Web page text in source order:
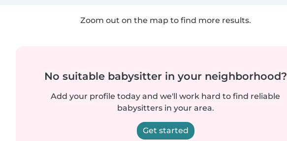
Zoom out on the map to find more results.
No suitable babysitter in your neighborhood?
Add your profile today and we'll work hard to find reliable
babysitters in your area.
Get started